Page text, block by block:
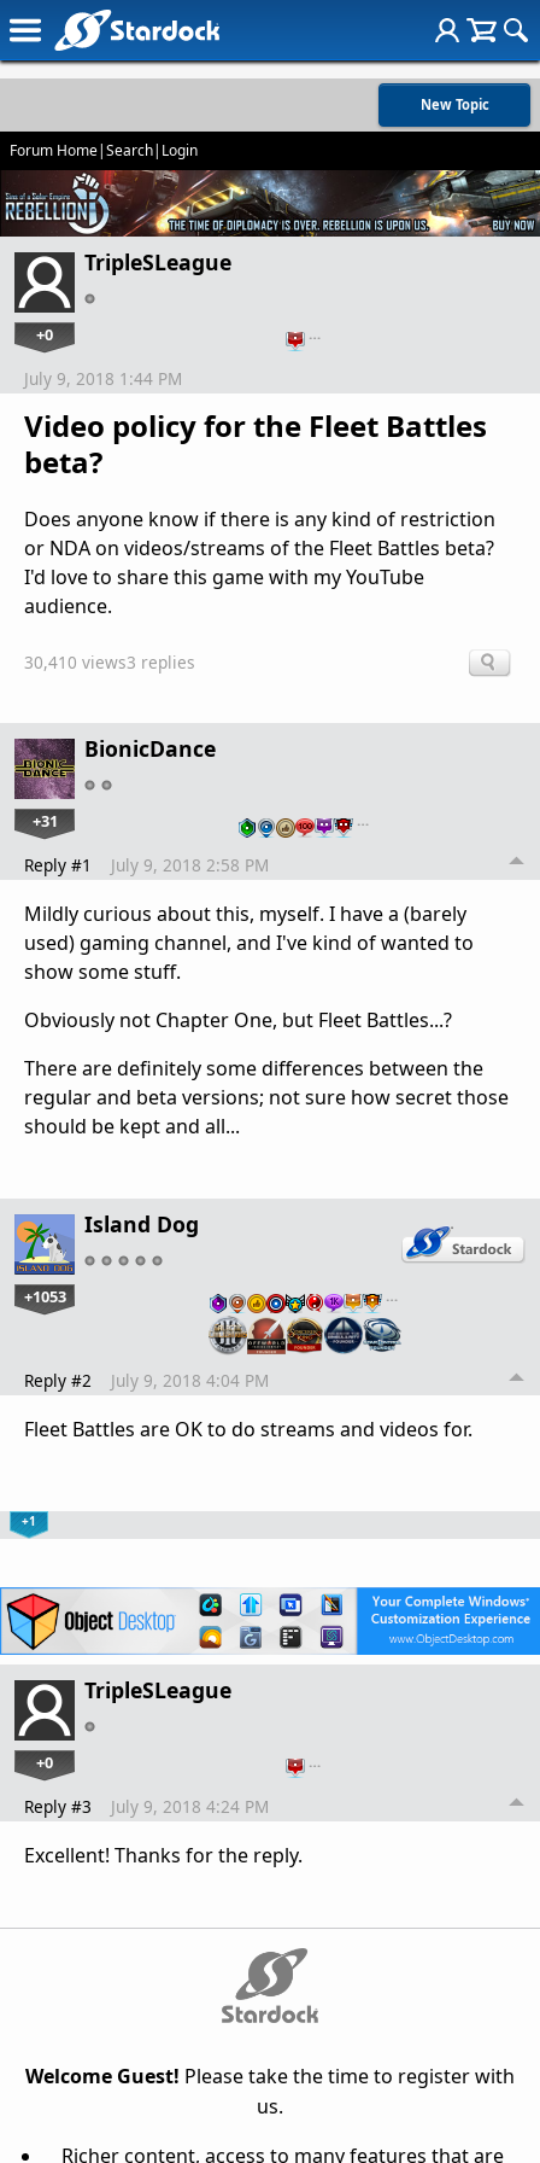
New Topic
Forum Home|Search| Login
TripleSLeague
+0 …
Video policy for the Fleet Battles
beta?
July 9, 2018 1:44 PM
Does anyone know if there is any kind of restriction
or NDA on videos/streams of the Fleet Battles beta?
I'd love to share this game with my YouTube
audience.
30,410 views3 replies
BionicDance
+31 …
Reply #1 July 9, 2018 2:58 PM
Mildly curious about this, myself. I have a (barely
used) gaming channel, and I've kind of wanted to
show some stuff.
Obviously not Chapter One, but Fleet Battles...?
There are definitely some differences between the
regular and beta versions; not sure how secret those
should be kept and all...
Island Dog
+1053 …
Reply #2 July 9, 2018 4:04 PM
Fleet Battles are OK to do streams and videos for.
+1
TripleSLeague
+0 …
Reply #3 July 9, 2018 4:24 PM
Excellent! Thanks for the reply.
Welcome Guest! Please take the time to register with
us.
Richer content, access to many features that are